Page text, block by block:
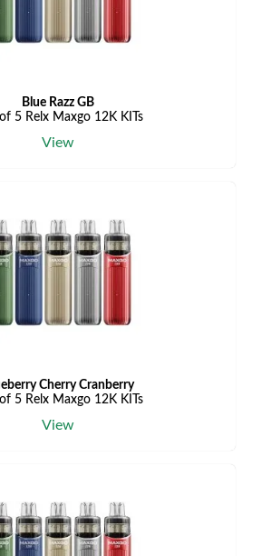
Blue Razz GB
5 Relx Maxgo 12K KITs
View
Cherry Cranberry
5 Relx Maxgo 12K KITs
View